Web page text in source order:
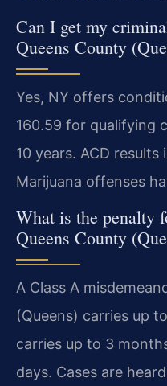
Can I get my
Queens County
Yes, NY offers
160.59 for qualifying
10 years. ACD
Marijuana offenses
What is the penalty
Queens County
A Class A
(Queens) carries up
carries up to 3
days. Cases are